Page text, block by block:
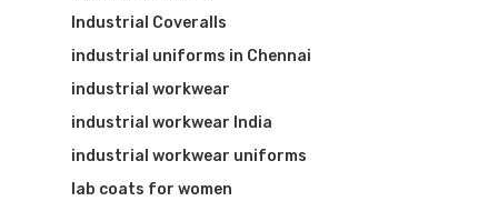
Industrial Coveralls
industrial uniforms in Chennai
industrial workwear
industrial workwear India
industrial workwear uniforms
lab coats for women